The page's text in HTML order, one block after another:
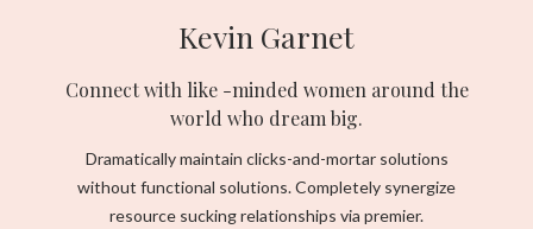
Kevin Garnet
Connect with like -minded women around the
world who dream big.
Dramatically maintain clicks-and-mortar solutions
without functional solutions. Completely synergize
resource sucking relationships via premier.